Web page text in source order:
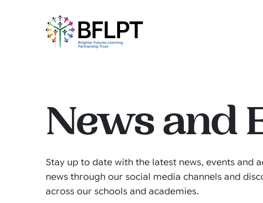
News and
Stay up to date with the latest news, events and
news through our social media channels and
across our schools and academies.